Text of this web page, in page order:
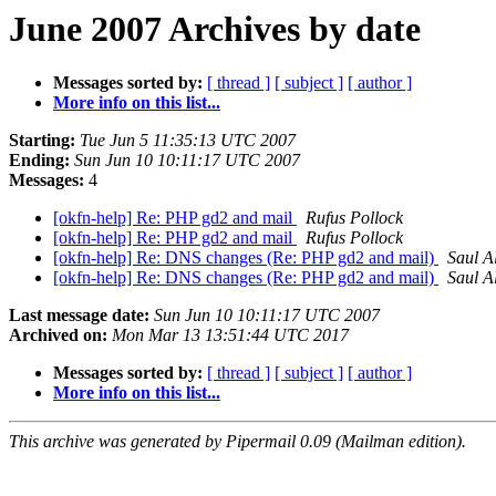
June 2007 Archives by date
Messages sorted by: [ thread ] [ subject ] [ author ]
More info on this list...
Starting: Tue Jun 5 11:35:13 UTC 2007
Ending: Sun Jun 10 10:11:17 UTC 2007
Messages: 4
[okfn-help] Re: PHP gd2 and mail
Rufus Pollock
[okfn-help] Re: PHP gd2 and mail
Rufus Pollock
[okfn-help] Re: DNS changes (Re: PHP gd2 and mail)
Saul
[okfn-help] Re: DNS changes (Re: PHP gd2 and mail)
Saul
Last message date: Sun Jun 10 10:11:17 UTC 2007
Archived on: Mon Mar 13 13:51:44 UTC 2017
Messages sorted by: [ thread ] [ subject ] [ author ]
More info on this list...
This archive was generated by Pipermail 0.09 (Mailman edition).